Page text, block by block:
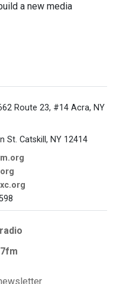
a new media
Route 23, #14 Acra, NY
St. Catskill, NY 12414